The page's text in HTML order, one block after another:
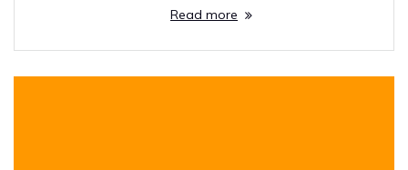
Read more